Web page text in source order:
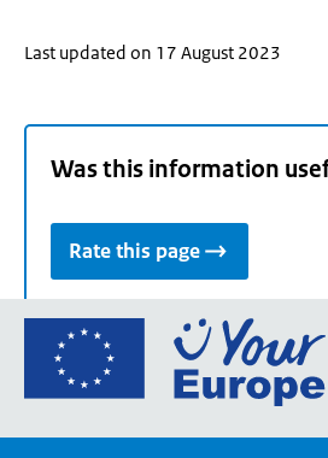
Last updated on 17 August 2023
Was this information
Rate this page